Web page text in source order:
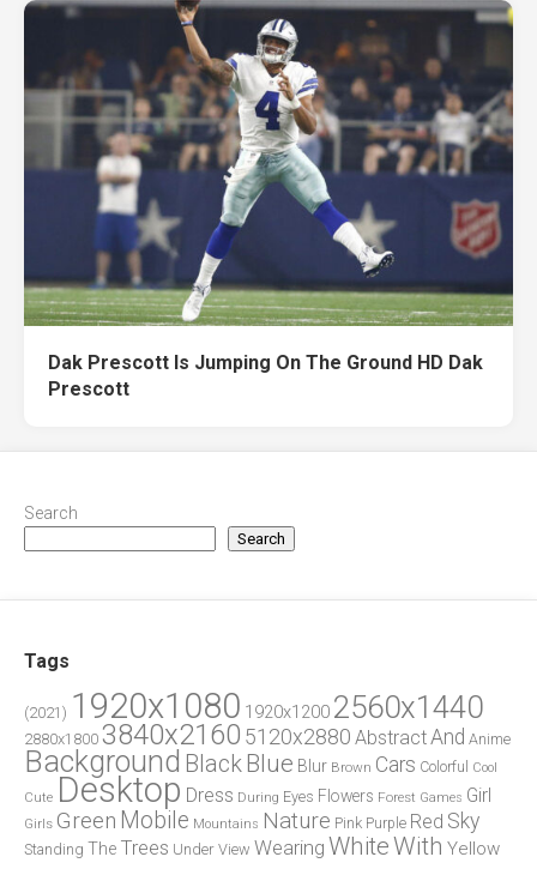
Dak Prescott Is Jumping On The Ground HD Dak
Prescott
Search
Search
Tags
(2021) 1920x1080 1920x1200 2560x1440
2880x1800 3840x2160 5120x2880 AbstractAnd Anime
Background BlackBlue Blur Brown Cars Colorful
Cool
Cute Desktop Dress During Eyes Flowers Forest Games Girl
Girls Green Mobile Mountains Nature Pink Purple Red Sky
Standing The Trees Under View Wearing WhiteWith Yellow